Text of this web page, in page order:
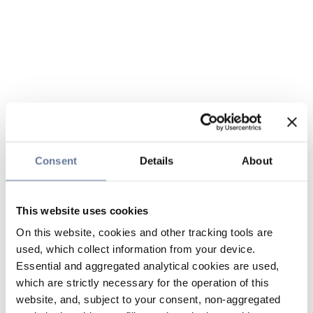
Consent Details About
This website uses cookies
On this website, cookies and other tracking tools are
used, which collect information from your device.
Essential and aggregated analytical cookies are used,
which are strictly necessary for the operation of this
website, and, subject to your consent, non-aggregated